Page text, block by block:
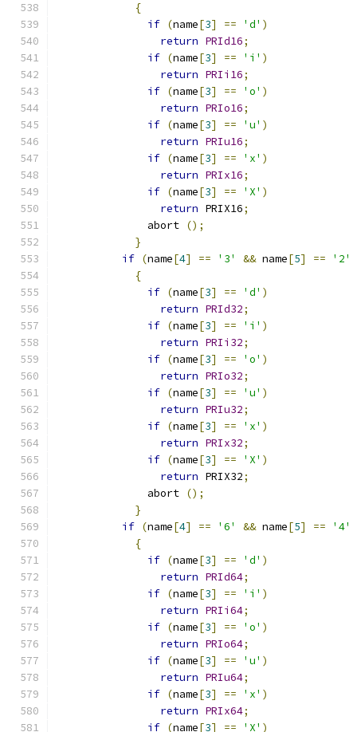
{
if (name[3] == 'd' )
return PRId16;
if (name[3] == 'i' )
return PRIi16;
if (name[3] == 'o' )
return PRIo16;
if (name[3] == 'u' )
return PRIu16;
if (name[3] == 'x' )
return PRIx16;
if (name[3] == 'X' )
return PRIX16;
	      abort
();
}
if (name[4] == '3' && name[5] ==
'2'
{
if (name[3] == 'd' )
return PRId32;
if (name[3] == 'i' )
return PRIi32;
if (name[3] == 'o' )
return PRIo32;
if (name[3] == 'u' )
return PRIu32;
if (name[3] == 'x' )
return PRIx32;
if (name[3] == 'X' )
return PRIX32;
	      abort
();
}
if (name[4] == '6' && name[5] ==
'4'
{
if (name[3] == 'd' )
return PRId64;
if (name[3] == 'i' )
return PRIi64;
if (name[3] == 'o' )
return PRIo64;
if (name[3] == 'u' )
return PRIu64;
if (name[3] == 'x' )
return PRIx64;
if (name[3] == 'X' )